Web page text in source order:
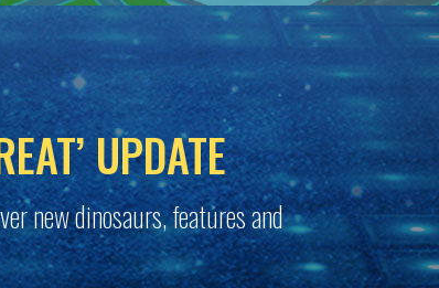
UPDATE
new dinosaurs, features and